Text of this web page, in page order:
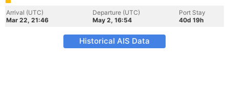
Arrival (UTC)
Mar 22, 21:46
Departure (UTC)
May 2, 16:54
Port Stay
40d 19h
Historical AIS Data